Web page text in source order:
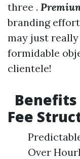
three .
branding
may just
formidable
clientele!
Benefits
Fee
Over